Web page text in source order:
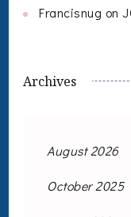
Francisnug on
Archives
August 2026
October 2025